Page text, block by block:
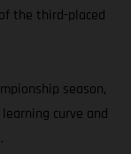
the third-placed
season,
curve and